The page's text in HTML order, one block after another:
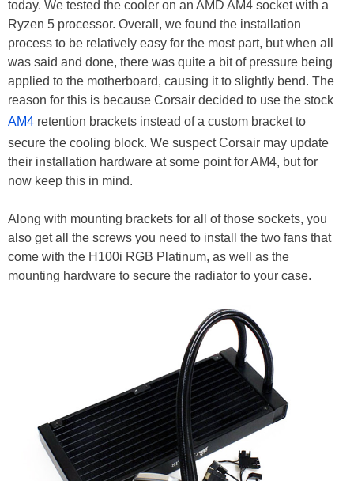
today. We tested the cooler on an AMD AM4 socket with a
Ryzen 5 processor. Overall, we found the installation
process to be relatively easy for the most part, but when all
was said and done, there was quite a bit of pressure being
applied to the motherboard, causing it to slightly bend. The
reason for this is because Corsair decided to use the stock
AM4 retention brackets instead of a custom bracket to
secure the cooling block. We suspect Corsair may update
their installation hardware at some point for AM4, but for
now keep this in mind.
Along with mounting brackets for all of those sockets, you
also get all the screws you need to install the two fans that
come with the H100i RGB Platinum, as well as the
mounting hardware to secure the radiator to your case.